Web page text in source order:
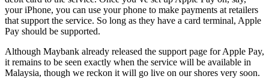
your iPhone, you can use your phone to make payments at retailers
that support the service. So long as they have a card terminal, Apple
Pay should be supported.
Although Maybank already released the support page for Apple Pay,
it remains to be seen exactly when the service will be available in
Malaysia, though we reckon it will go live on our shores very soon.